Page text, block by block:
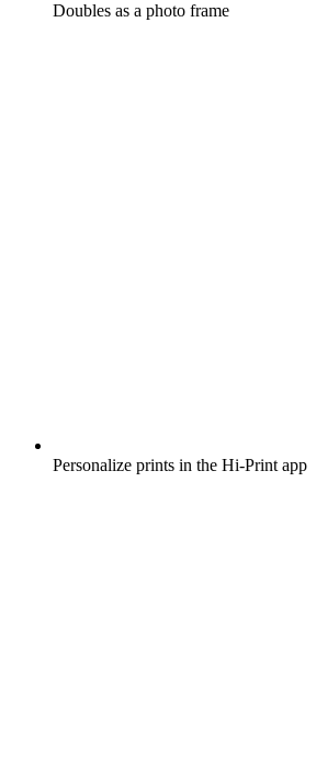
Doubles as a photo frame
Personalize prints in the Hi-Print app